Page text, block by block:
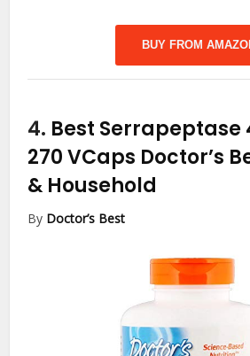
BUY FROM
4. Best Serrapeptase
270 VCaps Doctor’s
& Household
By Doctor’s Best